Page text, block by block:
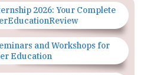
2026: Your Complete
and Workshops for
Education